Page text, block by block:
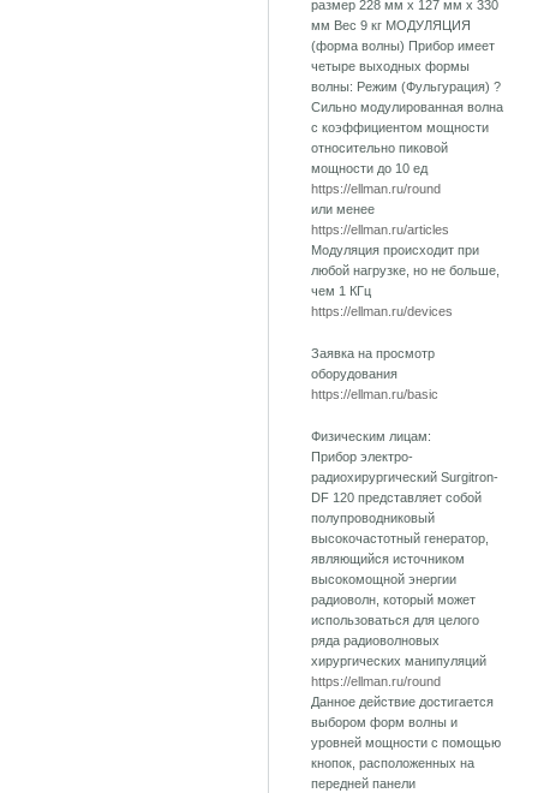
размер 228 мм х 127 мм х 330
мм Вес 9 кг МОДУЛЯЦИЯ
(форма волны) Прибор имеет
четыре выходных формы
волны: Режим (Фульгурация) ?
Сильно модулированная волна
с коэффициентом мощности
относительно пиковой
мощности до 10 ед
https://ellman.ru/round
или менее
https://ellman.ru/articles
Модуляция происходит при
любой нагрузке, но не больше,
чем 1 КГц
https://ellman.ru/devices
Заявка на просмотр
оборудования
https://ellman.ru/basic
Физическим лицам:
Прибор электро-
радиохирургический Surgitron-
DF 120 представляет собой
полупроводниковый
высокочастотный генератор,
являющийся источником
высокомощной энергии
радиоволн, который может
использоваться для целого
ряда радиоволновых
хирургических манипуляций
https://ellman.ru/round
Данное действие достигается
выбором форм волны и
уровней мощности с помощью
кнопок, расположенных на
передней панели